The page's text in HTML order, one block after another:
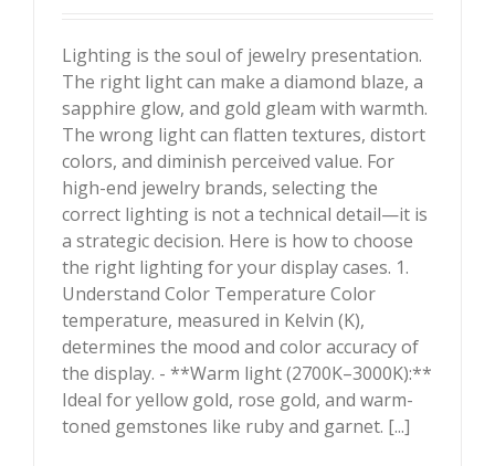
How to Choose the Right Lighting for High-End Jewelry
Showcases ?
Lighting is the soul of jewelry presentation.
The right light can make a diamond blaze, a
sapphire glow, and gold gleam with warmth.
The wrong light can flatten textures, distort
colors, and diminish perceived value. For
high-end jewelry brands, selecting the
correct lighting is not a technical detail—it is
a strategic decision. Here is how to choose
the right lighting for your display cases. 1.
Understand Color Temperature Color
temperature, measured in Kelvin (K),
determines the mood and color accuracy of
the display. - **Warm light (2700K–3000K):**
Ideal for yellow gold, rose gold, and warm-
toned gemstones like ruby and garnet. [...]